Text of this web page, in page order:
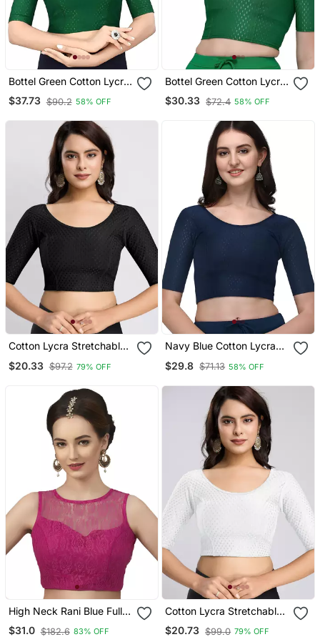
Bottel Green Cotton Lycra
Fully Stretchable Round
Neck Readymade Blouse
$37.73 $90.2 58% OFF
Bottel Green Cotton Lycra
Fully Stretchable Round
Neck Readymade Blouse
$30.33 $72.4 58% OFF
Cotton Lycra Stretchable
Sleeves Saree Blouse
$20.33 $97.2 79% OFF
Navy Blue Cotton Lycra
Neck Readymade Blouse
$29.8 $71.13 58% OFF
High Neck Rani Blue Full
Net Padded Sleeveless
Readymade Saree Blouse
$31.0 $182.6 83% OFF
Cotton Lycra Stretchable
Comfy Round Neck Elbow
Sleeves Saree Blouse
$20.73 $99.0 79% OFF